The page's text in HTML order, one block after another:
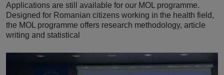
Applications are still available for our MOL programme.
Designed for Romanian citizens working in the health field,
the MOL programme offers research methodology, article
writing and statistical